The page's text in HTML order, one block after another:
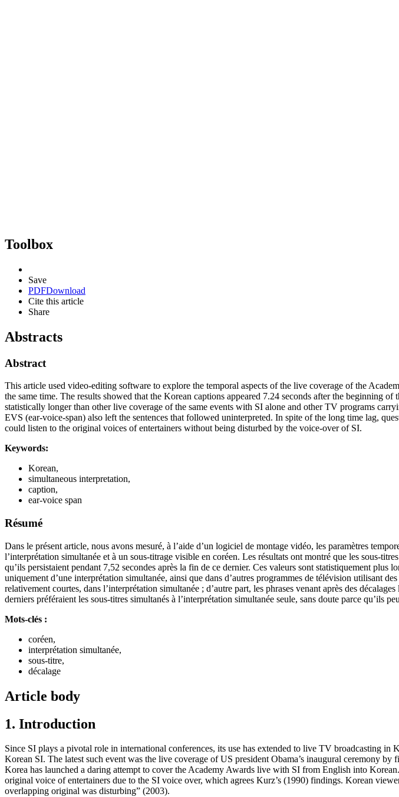
Toolbox
Save
PDFDownload
Cite this article
Share
Abstracts
Abstract
This article used video-editing software to explore the temporal aspects of the live coverage of the
the same time. The results showed that the Korean captions appeared 7.24 seconds after the beginning
statistically longer than other live coverage of the same events with SI alone and other TV programs
EVS (ear-voice-span) also left the sentences that followed uninterpreted. In spite of the long time lag,
could listen to the original voices of entertainers without being disturbed by the voice-over of SI.
Keywords:
Korean,
simultaneous interpretation,
caption,
ear-voice span
Résumé
Dans le présent article, nous avons mesuré, à l’aide d’un logiciel de montage vidéo, les paramètres
l’interprétation simultanée et à un sous-titrage visible en coréen. Les résultats ont montré que les sous-
qu’ils persistaient pendant 7,52 secondes après la fin de ce dernier. Ces valeurs sont statistiquement plus
uniquement d’une interprétation simultanée, ainsi que dans d’autres programmes de télévision utilisant
relativement courtes, dans l’interprétation simultanée ; d’autre part, les phrases venant après des
derniers préféraient les sous-titres simultanés à l’interprétation simultanée seule, sans doute parce qu’ils
Mots-clés :
coréen,
interprétation simultanée,
sous-titre,
décalage
Article body
1. Introduction
Since SI plays a pivotal role in international conferences, its use has extended to live TV broadcasting
Korean SI. The latest such event was the live coverage of US president Obama’s inaugural ceremony
Korea has launched a daring attempt to cover the Academy Awards live with SI from English into
original voice of entertainers due to the SI voice over, which agrees Kurz’s (1990) findings. Korean
overlapping original was disturbing” (2003).